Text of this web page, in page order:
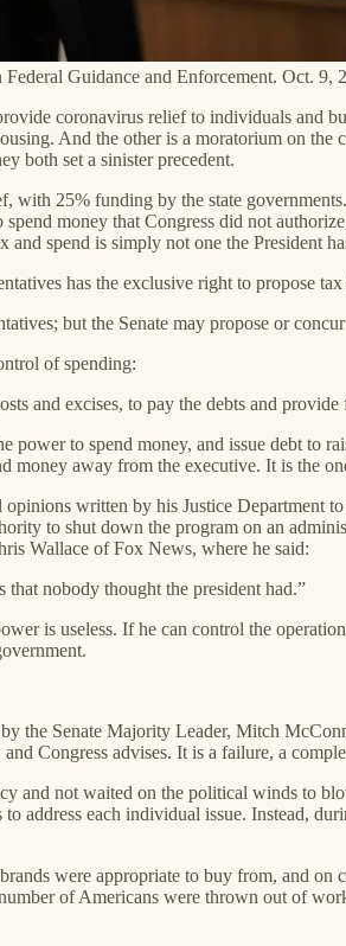
Guidance and Enforcement. Oct. 9,
coronavirus relief to individuals and
And the other is a moratorium on
both set a sinister precedent.
25% funding by the state
money that Congress did not
spend is simply not one the President
has the exclusive right to propose tax
but the Senate may propose or
of spending:
and excises, to pay the debts and
power to spend money, and issue debt to
money away from the executive. It is the
written by his Justice Department
to shut down the program on an
Wallace of Fox News, where he said:
that nobody thought the president had.”
is useless. If he can control the
the Senate Majority Leader, Mitch
Congress advises. It is a failure, a
and not waited on the political winds to
address each individual issue. Instead,
were appropriate to buy from, and
of Americans were thrown out of